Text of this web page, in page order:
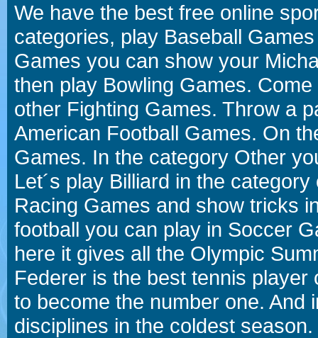
We have the best free online
categories, play Baseball
Games you can show your
then play Bowling Games.
other Fighting Games. Throw a
American Football Games. On
Games. In the category Other
Let´s play Billiard in the
Racing Games and show tricks
football you can play in Soccer
here it gives all the Olympic
Federer is the best tennis
to become the number one. And
disciplines in the coldest season.